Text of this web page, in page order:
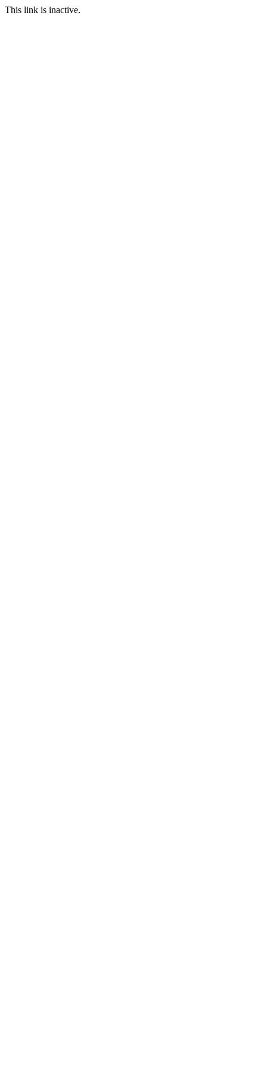
This link is inactive.